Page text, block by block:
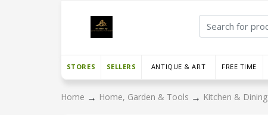
STORES SELLERS ANTIQUE & ART FREE TIME
Home → Home, Garden & Tools → Kitchen & Dining